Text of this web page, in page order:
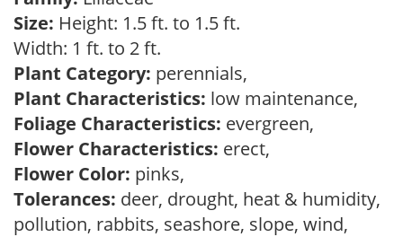
Size: Height: 1.5 ft. to 1.5 ft.
Width: 1 ft. to 2 ft.
Plant Category: perennials,
Plant Characteristics: low maintenance,
Foliage Characteristics: evergreen,
Flower Characteristics: erect,
Flower Color: pinks,
Tolerances: deer, drought, heat & humidity,
pollution, rabbits, seashore, slope, wind,